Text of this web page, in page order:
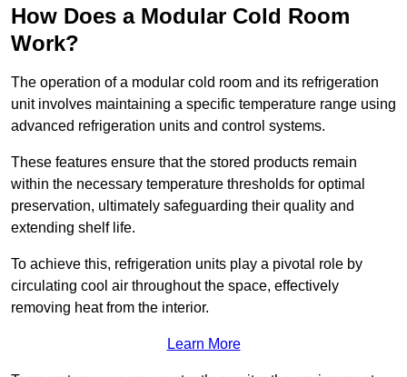
How Does a Modular Cold Room
Work?
The operation of a modular cold room and its refrigeration
unit involves maintaining a specific temperature range using
advanced refrigeration units and control systems.
These features ensure that the stored products remain
within the necessary temperature thresholds for optimal
preservation, ultimately safeguarding their quality and
extending shelf life.
To achieve this, refrigeration units play a pivotal role by
circulating cool air throughout the space, effectively
removing heat from the interior.
Learn More